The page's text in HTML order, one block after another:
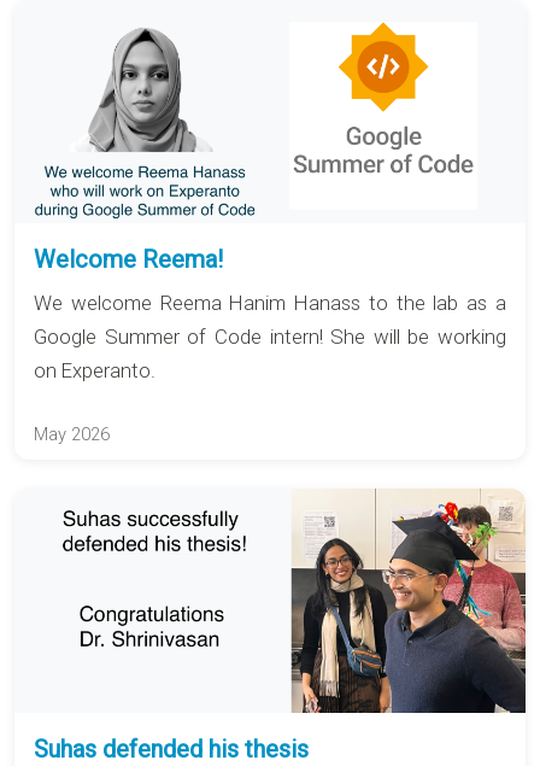
Welcome Reema!
We welcome Reema Hanim Hanass to the lab as a
Google Summer of Code intern! She will be working
on Experanto.
May 2026
Suhas defended his thesis